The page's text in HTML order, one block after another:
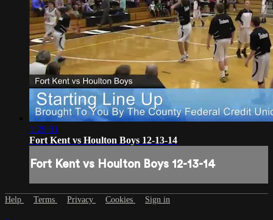
1:29:01
Fort Kent vs Houlton Boys 12-13-14
Fort Kent vs Houlton Boys 12-13-14
Help Terms Privacy Cookies Sign in